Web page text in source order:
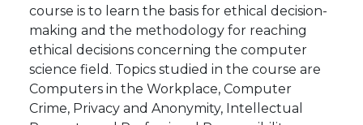
course is to learn the basis for ethical decision-
making and the methodology for reaching
ethical decisions concerning the computer
science field. Topics studied in the course are
Computers in the Workplace, Computer
Crime, Privacy and Anonymity, Intellectual